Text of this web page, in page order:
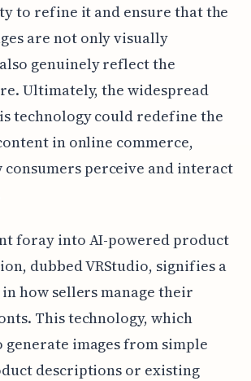
to refine it and ensure that the
are not only visually
genuinely reflect the
Ultimately, the widespread
technology could redefine the
in online commerce,
consumers perceive and interact
foray into AI-powered product
dubbed VRStudio, signifies a
how sellers manage their
This technology, which
generate images from simple
descriptions or existing